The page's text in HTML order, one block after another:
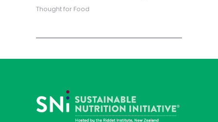
Thought for Food